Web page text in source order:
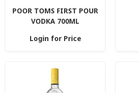
POOR TOMS FIRST POUR
VODKA 700ML
Login for Price